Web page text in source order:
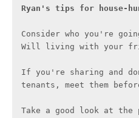
Ryan's tips for house-
Consider who you're
Will living with your
If you're sharing and
tenants, meet them
Take a good look at the